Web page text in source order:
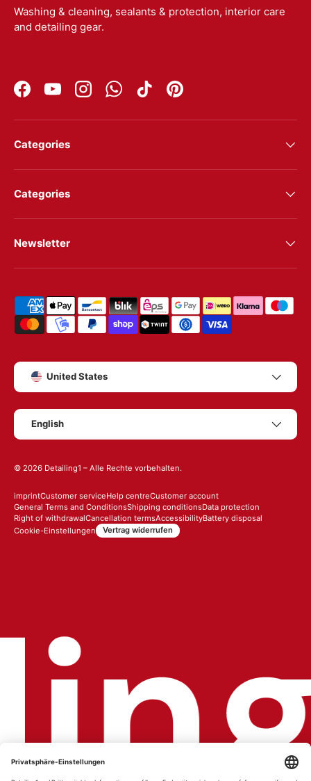
Washing & cleaning, sealants & protection, interior care
and detailing gear.
FacebookYouTubeInstagramWhatsAppTikTokPinterest
Categories
Categories
Newsletter
Shipping & payment methods
Country/Region
United States
Language
English
© 2026 Detailing1 – Alle Rechte vorbehalten.
imprintCustomer serviceHelp centreCustomer account
General Terms and ConditionsShipping conditionsData protection
Right of withdrawalCancellation termsAccessibilityBattery disposal
Cookie-Einstellungen
Vertrag widerrufen